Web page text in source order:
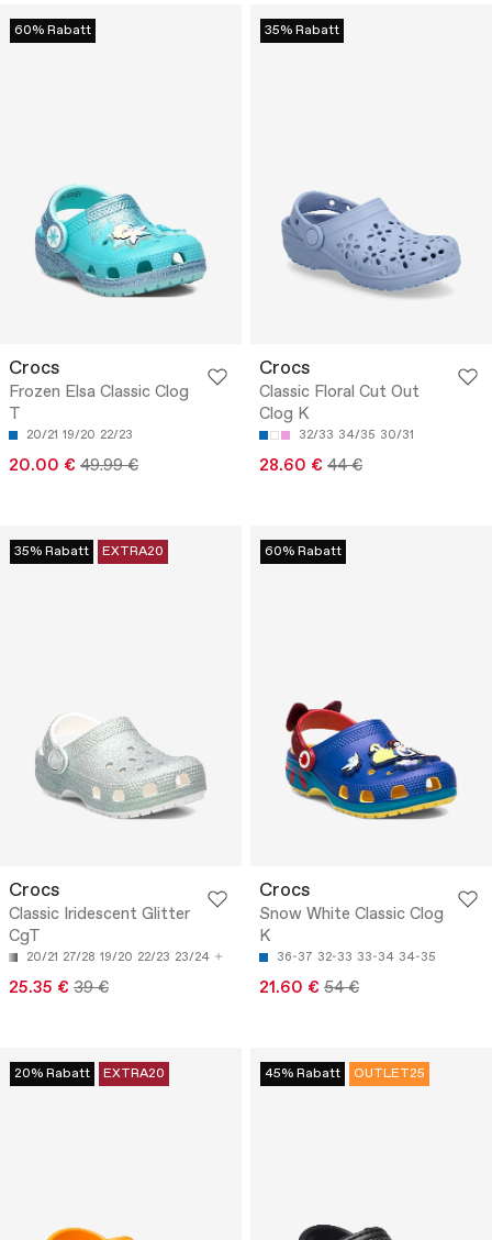
60% Rabatt
Crocs
Frozen Elsa Classic Clog
T
20/21 19/20 22/23
20.00 € 49.99 €
35% Rabatt
Crocs
Classic Floral Cut Out
Clog K
32/33 34/35 30/31
28.60 € 44 €
35% Rabatt EXTRA20
Crocs
Classic Iridescent Glitter
CgT
20/21 27/28 19/20 22/23 23/24
25.35 € 39 €
60% Rabatt
Crocs
Snow White Classic Clog
K
36-37 32-33 33-34 34-35
21.60 € 54 €
20% Rabatt EXTRA20 45% Rabatt OUTLET25